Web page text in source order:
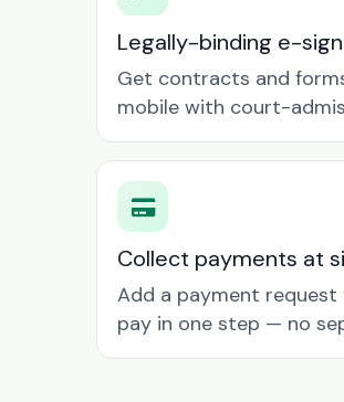
Legally-binding e-
Get contracts and
mobile with court-
Collect payments at
Add a payment
pay in one step — no